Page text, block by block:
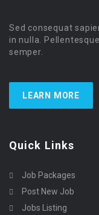
Sed consequat
in nulla.
semper.
LEARN MORE
Quick Links
Job Packages
Post New Job
Jobs Listing